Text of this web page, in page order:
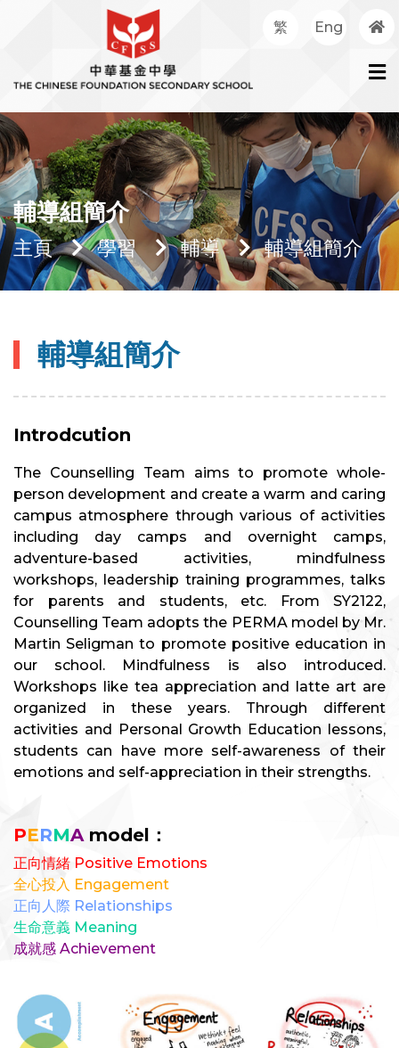
繁 Eng
輔導組簡介
主頁 學習 輔導 輔導組簡介
輔導組簡介
Introdcution
The Counselling Team aims to promote whole-
person development and create a warm and caring
campus atmosphere through various of activities
including day camps and overnight camps,
adventure-based activities, mindfulness
workshops, leadership training programmes, talks
for parents and students, etc. From SY2122,
Counselling Team adopts the PERMA model by Mr.
Martin Seligman to promote positive education in
our school. Mindfulness is also introduced.
Workshops like tea appreciation and latte art are
organized in these years. Through different
activities and Personal Growth Education lessons,
students can have more self-awareness of their
emotions and self-appreciation in their strengths.
PERMAmodel：
正向情緒 Positive Emotions
全心投入 Engagement
正向人際 Relationships
生命意義 Meaning
成就感 Achievement